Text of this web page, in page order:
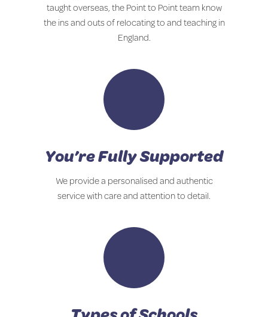
taught overseas, the Point to Point team know
the ins and outs of relocating to and teaching in
England.
You’re Fully Supported
We provide a personalised and authentic
service with care and attention to detail.